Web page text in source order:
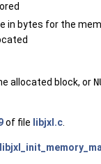
in bytes for the
allocated block, or
of file libjxl.c